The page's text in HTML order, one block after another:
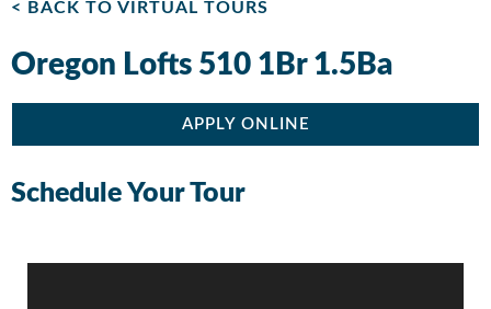
< BACK TO VIRTUAL TOURS
Oregon Lofts 510 1Br 1.5Ba
APPLY ONLINE
Schedule Your Tour